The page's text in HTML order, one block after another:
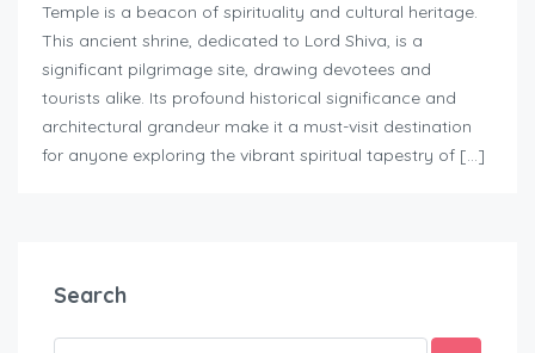
Temple is a beacon of spirituality and cultural heritage.
This ancient shrine, dedicated to Lord Shiva, is a
significant pilgrimage site, drawing devotees and
tourists alike. Its profound historical significance and
architectural grandeur make it a must-visit destination
for anyone exploring the vibrant spiritual tapestry of […]
Search